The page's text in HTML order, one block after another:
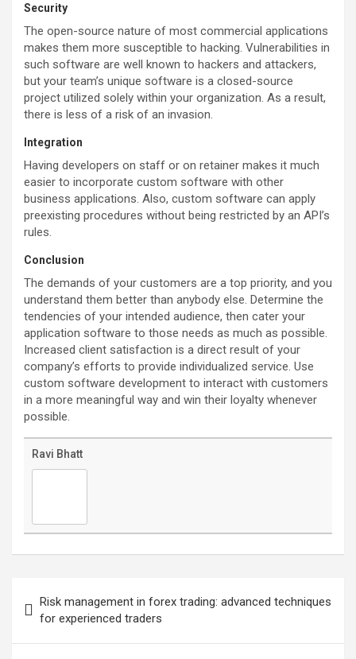
Security
The open-source nature of most commercial applications
makes them more susceptible to hacking. Vulnerabilities in
such software are well known to hackers and attackers,
but your team’s unique software is a closed-source
project utilized solely within your organization. As a result,
there is less of a risk of an invasion.
Integration
Having developers on staff or on retainer makes it much
easier to incorporate custom software with other
business applications. Also, custom software can apply
preexisting procedures without being restricted by an API’s
rules.
Conclusion
The demands of your customers are a top priority, and you
understand them better than anybody else. Determine the
tendencies of your intended audience, then cater your
application software to those needs as much as possible.
Increased client satisfaction is a direct result of your
company’s efforts to provide individualized service. Use
custom software development to interact with customers
in a more meaningful way and win their loyalty whenever
possible.
Ravi Bhatt
navigation
Risk management in forex trading: advanced techniques
for experienced traders